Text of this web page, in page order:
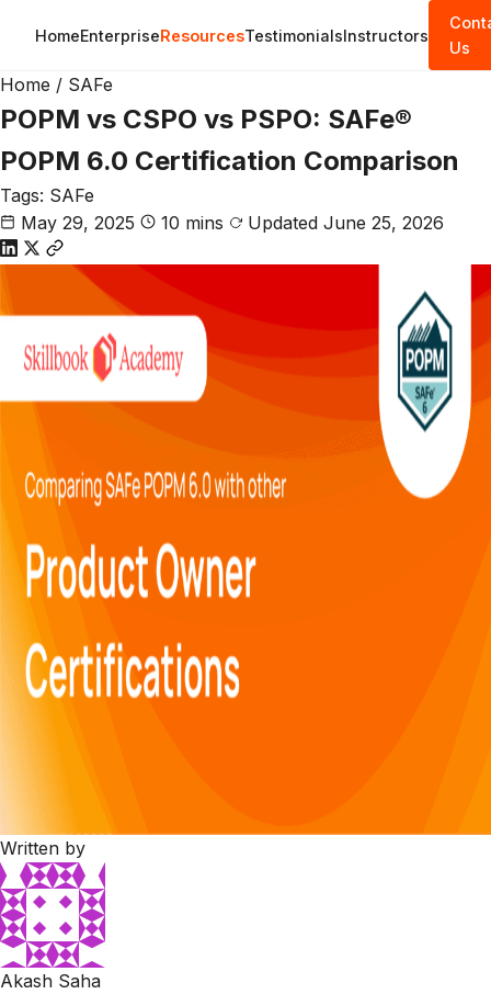
HomeEnterpriseResourcesTestimonialsInstructors
Us
Home / SAFe
POPM vs CSPO vs PSPO: SAFe®
POPM 6.0 Certification Comparison
Tags: SAFe
May 29, 2025
10 mins Updated June 25, 2026
Written by
Akash Saha